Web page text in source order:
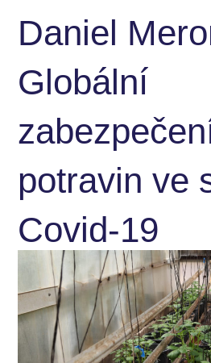
Daniel
Globální
potravin ve
Covid-19